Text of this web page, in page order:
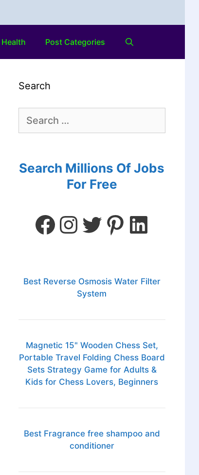
Health Post Categories
Search
Search Millions Of Jobs
For Free
Best Reverse Osmosis Water Filter
System
Magnetic 15" Wooden Chess Set,
Portable Travel Folding Chess Board
Sets Strategy Game for Adults &
Kids for Chess Lovers, Beginners
Best Fragrance free shampoo and
conditioner